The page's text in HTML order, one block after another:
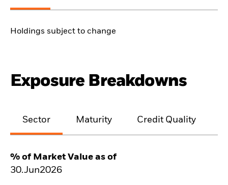
Holdings subject to change
Exposure Breakdowns
Sector Maturity Credit Quality
% of Market Value as of
30.Jun2026